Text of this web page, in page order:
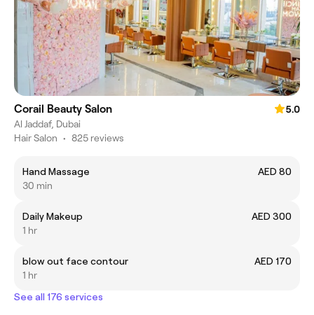
Corail Beauty Salon
5.0
Al Jaddaf, Dubai
Hair Salon • 825 reviews
Hand Massage
AED 80
30 min
Daily Makeup
AED 300
1 hr
blow out face contour
AED 170
1 hr
See all 176 services